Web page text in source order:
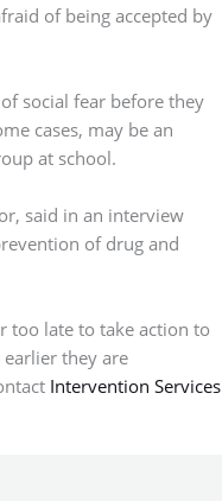
of being accepted by
social fear before they
cases, may be an
at school.
said in an interview
of drug and
too late to take action to
they are
Intervention Services